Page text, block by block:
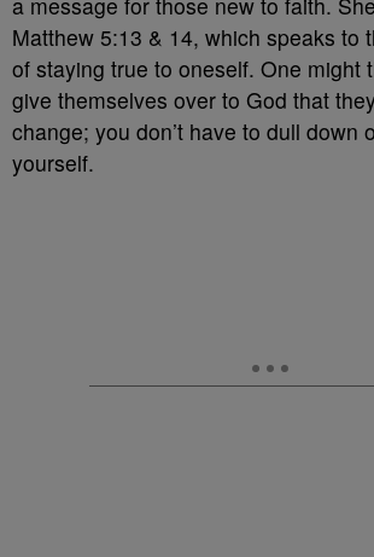
Matthew 5:13 & 14, which speaks to
of staying true to oneself. One might
give themselves over to God that
change; you don’t have to dull down
yourself.